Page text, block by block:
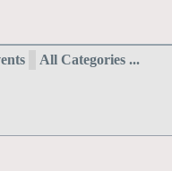
All Categories ...